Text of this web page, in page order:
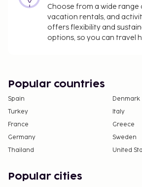
Choose from a wide range
vacation rentals, and
offers flexibility and
options, so you can travel
Popular countries
Spain
Denmark
Turkey
Italy
France
Greece
Germany
Sweden
Thailand
United
Popular cities